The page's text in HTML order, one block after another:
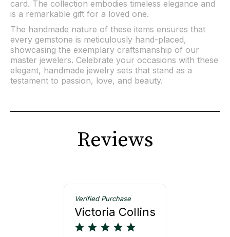
card. The collection embodies timeless elegance and
is a remarkable gift for a loved one.
The handmade nature of these items ensures that
every gemstone is meticulously hand-placed,
showcasing the exemplary craftsmanship of our
master jewelers. Celebrate your occasions with these
elegant, handmade jewelry sets that stand as a
testament to passion, love, and beauty.
Reviews
Verified Purchase
Victoria Collins